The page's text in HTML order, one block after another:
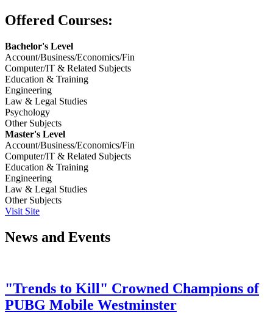
Offered Courses:
Bachelor's Level
Account/Business/Economics/Fin
Computer/IT & Related Subjects
Education & Training
Engineering
Law & Legal Studies
Psychology
Other Subjects
Master's Level
Account/Business/Economics/Fin
Computer/IT & Related Subjects
Education & Training
Engineering
Law & Legal Studies
Other Subjects
Visit Site
News and Events
"Trends to Kill" Crowned Champions of
PUBG Mobile Westminster